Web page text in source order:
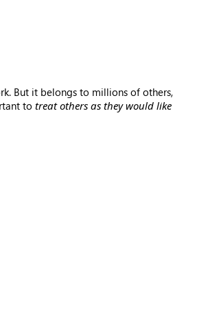
But it belongs to millions of others,
totreat others as they would like